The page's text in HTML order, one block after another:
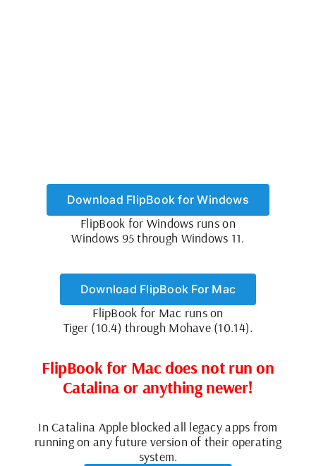
Download FlipBook for Windows
FlipBook for Windows runs on
Windows 95 through Windows 11.
Download FlipBook For Mac
FlipBook for Mac runs on
Tiger (10.4) through Mohave (10.14).
FlipBook for Mac does not run on
Catalinaor anything newer!
In Catalina Apple blocked all legacy apps from
running on any future version of their operating
system.